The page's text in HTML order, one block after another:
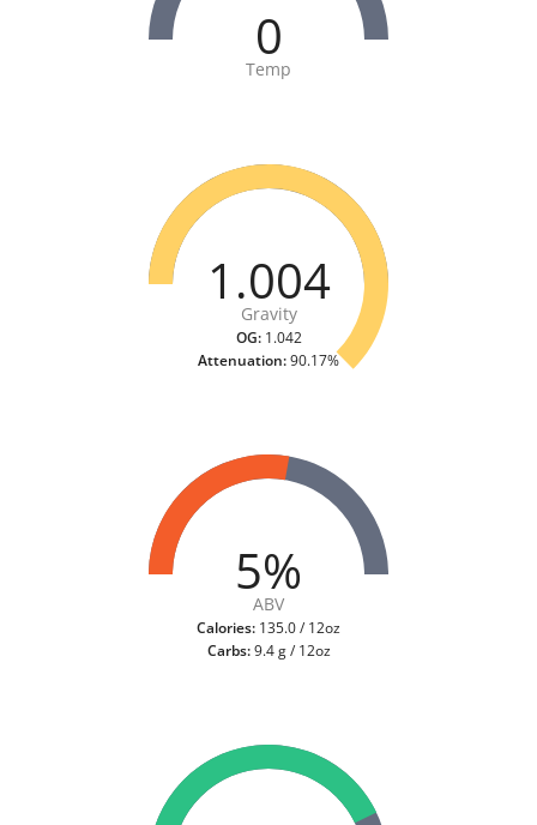
0
Temp
1.004
Gravity
OG:1.042
Attenuation:90.17%
5%
ABV
Calories: 135.0 / 12oz
Carbs:9.4 g / 12oz